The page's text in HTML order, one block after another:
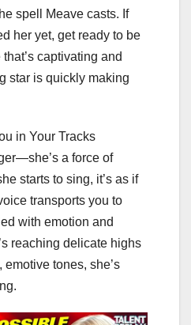
spell Meave casts. If
her yet, get ready to be
captivating and
star is quickly making
in Your Tracks
a force of
starts to sing, it’s as if
transports you to
with emotion and
reaching delicate highs
tones, she’s